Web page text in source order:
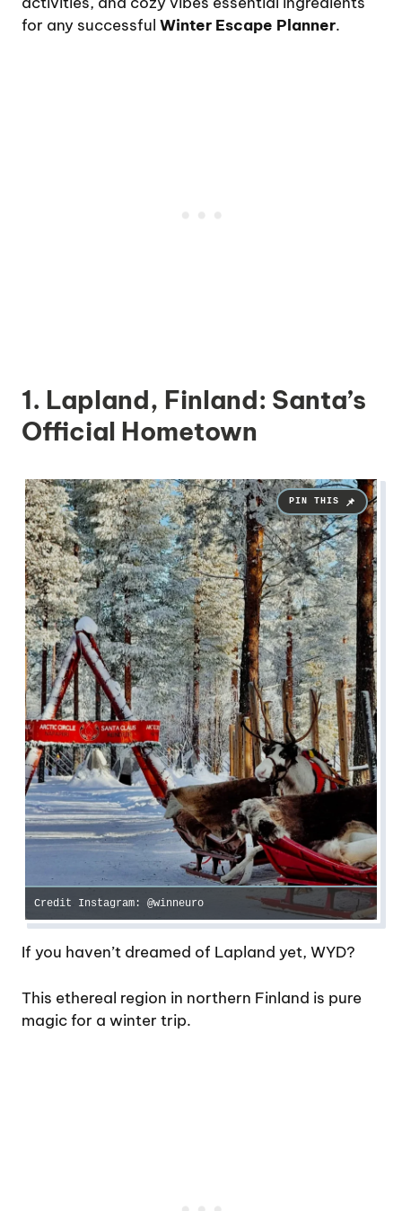
for any successful Winter Escape Planner.
1. Lapland, Finland: Santa’s
Official Hometown
Credit Instagram: @winneuro
If you haven’t dreamed of Lapland yet, WYD?
This ethereal region in northern Finland is pure
magic for a winter trip.